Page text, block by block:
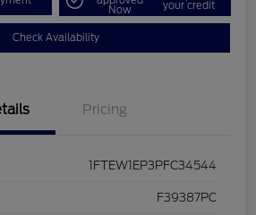
Now your credit
Check Availability
Pricing
1FTEW1EP3PFC34544
F39387PC